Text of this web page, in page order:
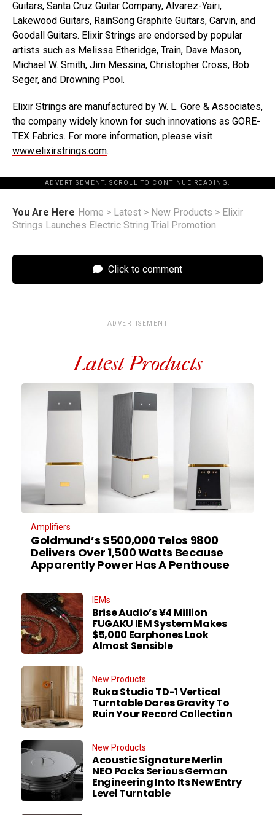
Guitars, Santa Cruz Guitar Company, Alvarez-Yairi,
Lakewood Guitars, RainSong Graphite Guitars, Carvin, and
Goodall Guitars. Elixir Strings are endorsed by popular
artists such as Melissa Etheridge, Train, Dave Mason,
Michael W. Smith, Jim Messina, Christopher Cross, Bob
Seger, and Drowning Pool.
Elixir Strings are manufactured by W. L. Gore & Associates,
the company widely known for such innovations as GORE-
TEX Fabrics. For more information, please visit
www.elixirstrings.com.
ADVERTISEMENT. SCROLL TO CONTINUE READING.
You Are Here Home > Latest > New Products > Elixir
Strings Launches Electric String Trial Promotion
Click to comment
ADVERTISEMENT
Latest Products
Amplifiers
Goldmund’s $500,000 Telos 9800
Delivers Over 1,500 Watts Because
Apparently Power Has A Penthouse
IEMs
Brise Audio’s ¥4 Million
FUGAKU IEM System Makes
$5,000 Earphones Look
Almost Sensible
New Products
Ruka Studio TD-1 Vertical
Turntable Dares Gravity To
Ruin Your Record Collection
New Products
Acoustic Signature Merlin
NEO Packs Serious German
Engineering Into Its New Entry
Level Turntable